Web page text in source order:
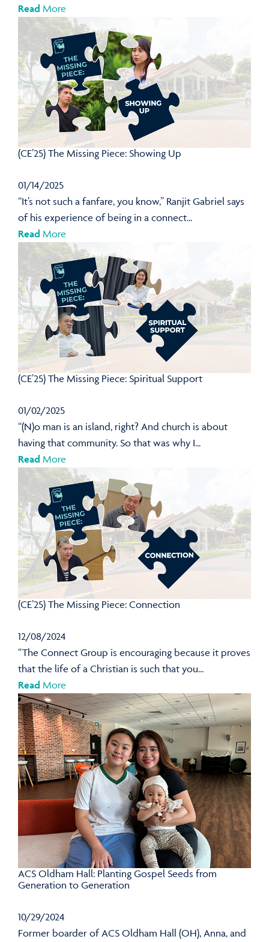
Read More
(CE’25) The Missing Piece: Showing Up
01/14/2025
“It’s not such a fanfare, you know,” Ranjit Gabriel says
of his experience of being in a connect...
Read More
(CE’25) The Missing Piece: Spiritual Support
01/02/2025
“(N)o man is an island, right? And church is about
having that community. So that was why I...
Read More
(CE’25) The Missing Piece: Connection
12/08/2024
“The Connect Group is encouraging because it proves
that the life of a Christian is such that you...
Read More
ACS Oldham Hall: Planting Gospel Seeds from
Generation to Generation
10/29/2024
Former boarder of ACS Oldham Hall (OH), Anna, and